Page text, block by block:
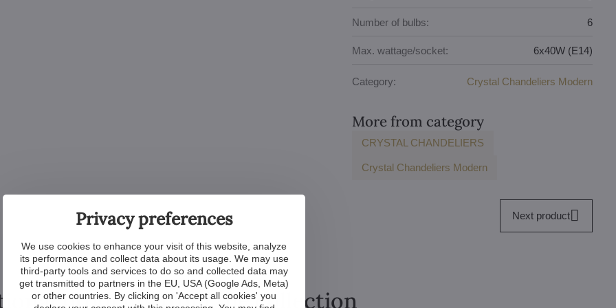
Number of bulbs: 6
Max. wattage/socket: 6x40W (E14)
Category: Crystal Chandeliers Modern
More from category
CRYSTAL CHANDELIERS
Crystal Chandeliers Modern
Next product
products from the collection
Privacy preferences
We use cookies to enhance your visit of this website, analyze
its performance and collect data about its usage. We may use
third-party tools and services to do so and collected data may
get transmitted to partners in the EU, USA (Google Ads, Meta)
or other countries. By clicking on 'Accept all cookies' you